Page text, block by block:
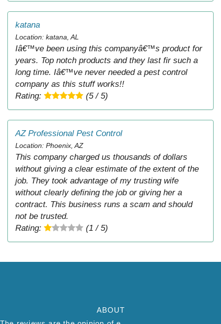
katana
Location: katana, AL
Iâ€™ve been using this companyâ€™s product for
years. Top notch products and they last fir such a
long time. Iâ€™ve never needed a pest control
company as this stuff works!!
Rating:
(5 / 5)
AZ Professional Pest Control
Location: Phoenix, AZ
This company charged us thousands of dollars
without giving a clear estimate of the extent of the
job. They took advantage of my trusting wife
without clearly defining the job or giving her a
contract. This business runs a scam and should
not be trusted.
Rating:
(1 / 5)
ABOUT